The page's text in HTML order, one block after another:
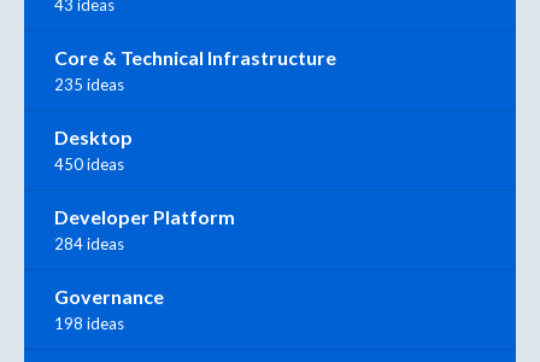
43 ideas
Core & Technical Infrastructure
235 ideas
Desktop
450 ideas
Developer Platform
284 ideas
Governance
198 ideas